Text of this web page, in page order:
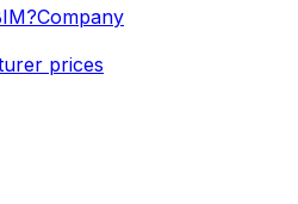
Company
prices